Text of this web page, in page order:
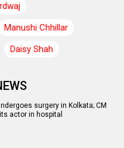
Manushi Chhillar
Daisy Shah
surgery in Kolkata; CM
actor in hospital